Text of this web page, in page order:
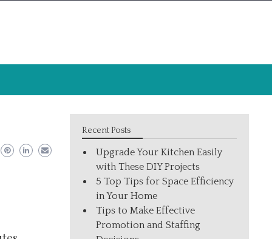
Recent Posts
Upgrade Your Kitchen Easily
with These DIY Projects
5 Top Tips for Space Efficiency
in Your Home
Tips to Make Effective
Promotion and Staffing